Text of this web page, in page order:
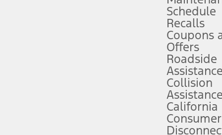
attention, judgment, and need to control the vehicle. They do not
to take over at any time. See Owner’s Manual for details and
service plan. Package pricing, features, included plans, and term
("Total MSRP") minus any available offers and/or incentives.
Plan pricing. Not all AXZ Plan customers will qualify for the Plan
Schedule
Recalls
Coupons
Offers
Roadside
Assistance
Collision
Assistance
California